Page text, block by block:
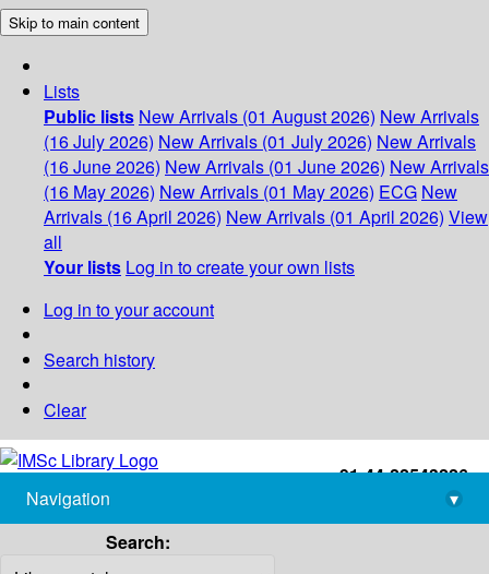
Skip to main content
Lists
Public lists New Arrivals (01 August 2026) New Arrivals
(16 July 2026) New Arrivals (01 July 2026) New Arrivals
(16 June 2026) New Arrivals (01 June 2026) New Arrivals
(16 May 2026) New Arrivals (01 May 2026) ECG New
Arrivals (16 April 2026) New Arrivals (01 April 2026) View
all
Your lists Log in to create your own lists
Log in to your account
Search history
Clear
+91-44-22543226
library@imsc.res.in
Navigation
▾
Search: